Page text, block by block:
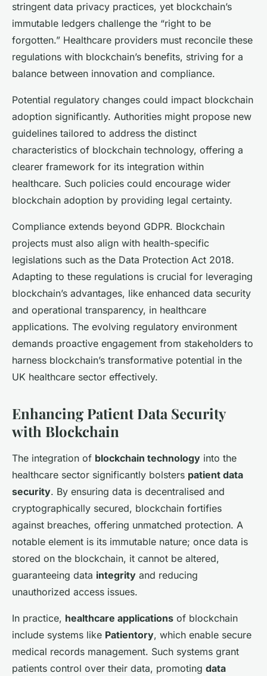
stringent data privacy practices, yet blockchain’s
immutable ledgers challenge the “right to be
forgotten.” Healthcare providers must reconcile these
regulations with blockchain’s benefits, striving for a
balance between innovation and compliance.
Potential regulatory changes could impact blockchain
adoption significantly. Authorities might propose new
guidelines tailored to address the distinct
characteristics of blockchain technology, offering a
clearer framework for its integration within
healthcare. Such policies could encourage wider
blockchain adoption by providing legal certainty.
Compliance extends beyond GDPR. Blockchain
projects must also align with health-specific
legislations such as the Data Protection Act 2018.
Adapting to these regulations is crucial for leveraging
blockchain’s advantages, like enhanced data security
and operational transparency, in healthcare
applications. The evolving regulatory environment
demands proactive engagement from stakeholders to
harness blockchain’s transformative potential in the
UK healthcare sector effectively.
Enhancing Patient Data Security
with Blockchain
The integration of blockchain technology into the
healthcare sector significantly bolsters patient data
security. By ensuring data is decentralised and
cryptographically secured, blockchain fortifies
against breaches, offering unmatched protection. A
notable element is its immutable nature; once data is
stored on the blockchain, it cannot be altered,
guaranteeing data integrity and reducing
unauthorized access issues.
In practice, healthcare applications of blockchain
include systems like Patientory, which enable secure
medical records management. Such systems grant
patients control over their data, promoting data